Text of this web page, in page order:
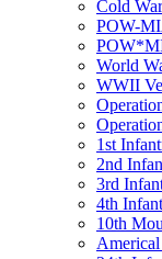
Cold
POW-
World
WWII
1st
2nd
3rd
4th
10th